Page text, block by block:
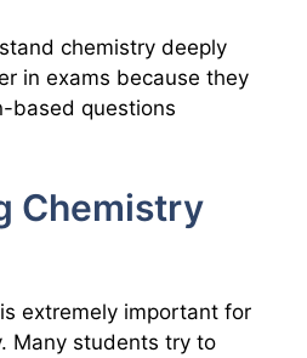
chemistry deeply
in exams because they
based questions
Chemistry
extremely important for
Many students try to